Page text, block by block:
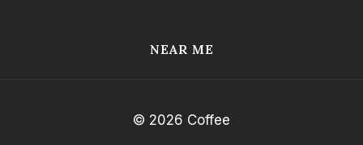
NEAR ME
© 2026 Coffee